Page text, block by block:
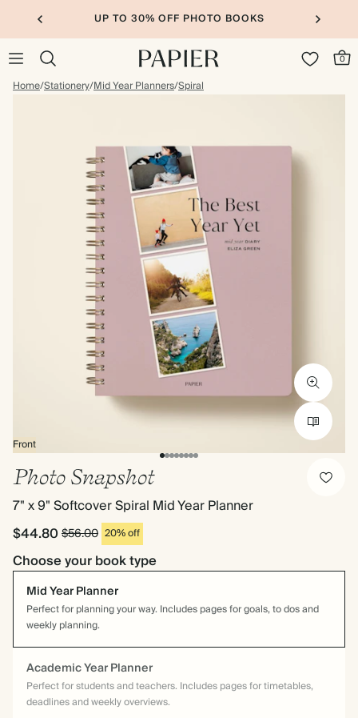
UP TO 30% OFF PHOTO BOOKS
0
Home/Stationery/Mid Year Planners/Spiral
Front
Photo Snapshot
7" x 9" Softcover Spiral Mid Year Planner
$44.80$56.00 20% off
Choose your book type
Mid Year Planner
Perfect for planning your way. Includes pages for goals, to dos and
weekly planning.
Academic Year Planner
Perfect for students and teachers. Includes pages for timetables,
deadlines and weekly overviews.